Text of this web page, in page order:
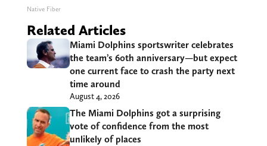
Native Fiber
Related Articles
Miami Dolphins sportswriter celebrates
the team’s 60th anniversary—but expect
one current face to crash the party next
time around
August 4, 2026
The Miami Dolphins got a surprising
vote of confidence from the most
unlikely of places